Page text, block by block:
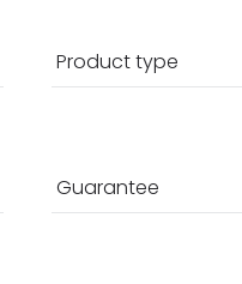
Product type
Guarantee